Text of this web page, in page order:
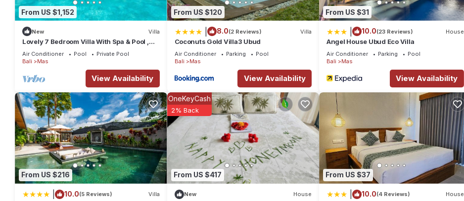
From US $1,152
New Villa
Lovely 7 Bedroom Villa With Spa & Pool ,
Bali Villa 2137
Air Conditioner Pool
Private Pool
Bali
Mas
View Availability
From US $120
8.0(2 Reviews) Villa
Coconuts Gold Villa3 Ubud
Air Conditioner Parking
Pool
Bali
Mas
View Availability
From US $31
10.0(23 Reviews) House
Angel House Ubud Eco Villa
Air Conditioner Parking
Pool
Bali
Mas
View Availability
From US $216
10.0(5 Reviews) Villa
From US $417
OneKeyCash
2% Back
New House
From US $37
10.0(4 Reviews) House